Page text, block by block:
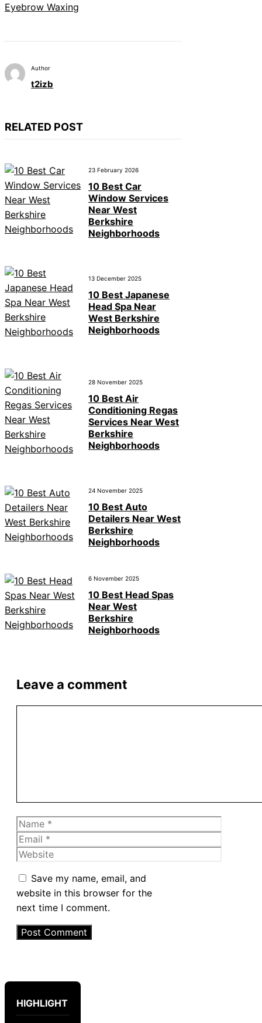
Eyebrow Waxing
Author
t2izb
RELATED POST
23 February 2026
10 Best Car
Window Services
Near West
Berkshire
Neighborhoods
13 December 2025
10 Best Japanese
Head Spa Near
West Berkshire
Neighborhoods
28 November 2025
10 Best Air
Conditioning Regas
Services Near West
Berkshire
Neighborhoods
24 November 2025
10 Best Auto
Detailers Near West
Berkshire
Neighborhoods
6 November 2025
10 Best Head Spas
Near West
Berkshire
Neighborhoods
Leave a comment
Name
Email
Website
Save my name, email, and
website in this browser for the
next time I comment.
HIGHLIGHT